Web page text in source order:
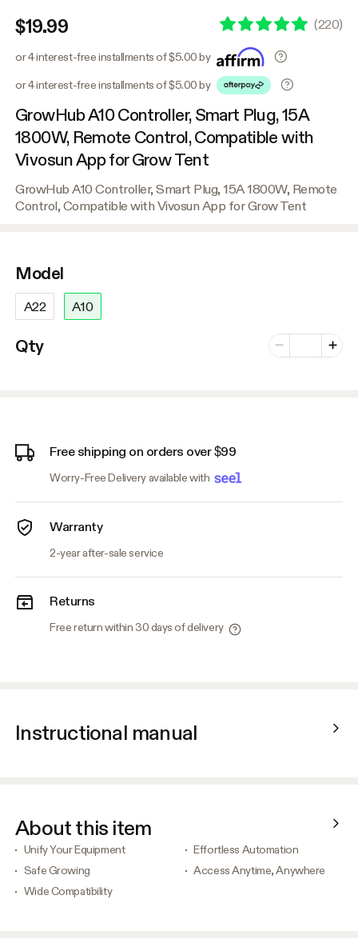
$19.99 (220)
or 4 interest-free installments of $5.00 by
or 4 interest-free installments of $5.00 by
GrowHub A10 Controller, Smart Plug, 15A
1800W, Remote Control, Compatible with
Vivosun App for Grow Tent
GrowHub A10 Controller, Smart Plug, 15A 1800W, Remote
Control, Compatible with Vivosun App for Grow Tent
Model
A22 A10
Qty Minus
Number of
Plus
Free shipping on orders over $99
Worry-Free Delivery available with
Warranty
2-year after-sale service
Returns
Free return within 30 days of delivery
Instructional manual
About this item
Unify Your Equipment
Effortless Automation
Safe Growing
Access Anytime, Anywhere
Wide Compatibility